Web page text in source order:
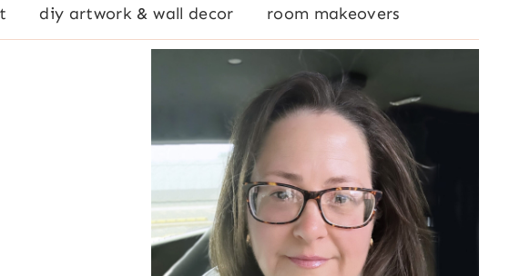
diy artwork & wall decor room makeovers